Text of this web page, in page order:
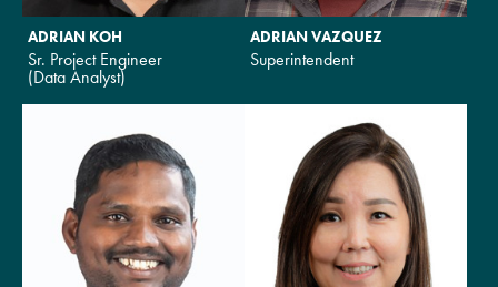
ADRIAN KOH
Sr. Project Engineer
(Data Analyst)
ADRIAN VAZQUEZ
Superintendent